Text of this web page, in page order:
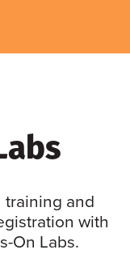
training and
with
On Labs.